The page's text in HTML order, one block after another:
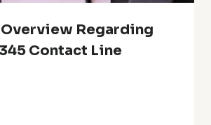
Regarding
Contact Line